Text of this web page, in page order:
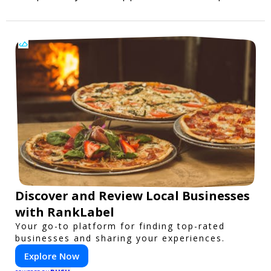
Discover and Review Local Businesses
with RankLabel
Your go-to platform for finding top-rated
businesses and sharing your experiences.
Explore Now